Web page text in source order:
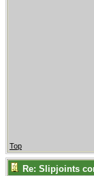
Top
Re: Slipjoints